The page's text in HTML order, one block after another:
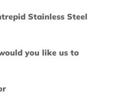
Stainless Steel
you like us to